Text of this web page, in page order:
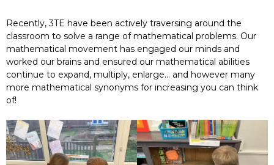
Recently, 3TE have been actively traversing around the
classroom to solve a range of mathematical problems. Our
mathematical movement has engaged our minds and
worked our brains and ensured our mathematical abilities
continue to expand, multiply, enlarge… and however many
more mathematical synonyms for increasing you can think
of!